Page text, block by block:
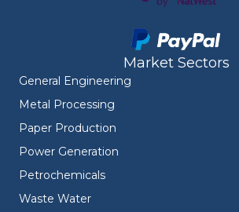
Market Sectors
General Engineering
Metal Processing
Paper Production
Power Generation
Petrochemicals
Waste Water